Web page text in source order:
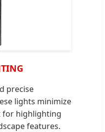
precise
lights minimize
for highlighting
features.